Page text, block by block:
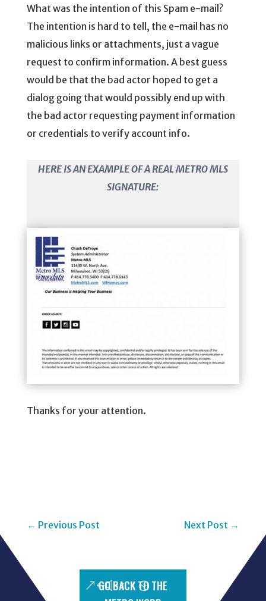
What was the intention of this Spam e-mail?
The intention is hard to tell, the e-mail has no
malicious links or attachments, just a vague
request to confirm information. A best guess
would be that the bad actor hoped to get a
dialog going that would possibly end up with
the bad actor requesting payment information
or credentials to verify account info.
HERE IS AN EXAMPLE OF A REAL METRO MLS
SIGNATURE:
Thanks for your attention.
← Previous Post Next Post →
GO BACK TO THE